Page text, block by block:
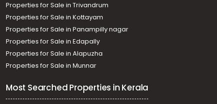
Properties for Sale in Trivandrum
Properties for Sale in Kottayam
Properties for Sale in Panampilly nagar
Properties for Sale in Edapally
Properties for Sale in Alapuzha
Properties for Sale in Munnar
Most Searched Properties in Kerala